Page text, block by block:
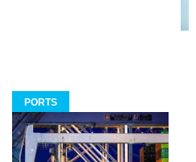
PORTS